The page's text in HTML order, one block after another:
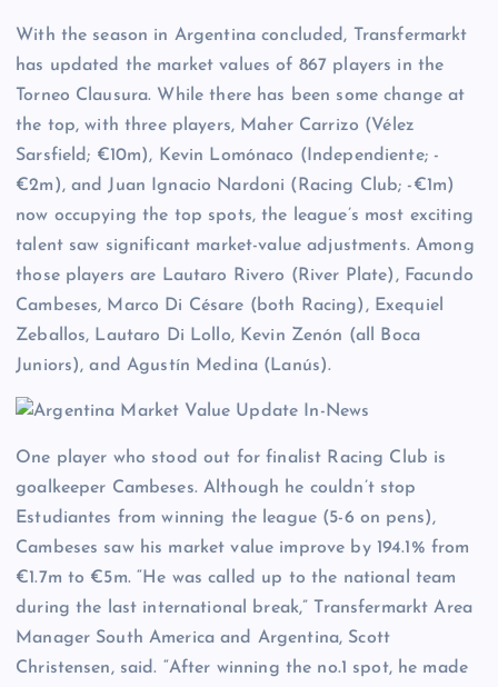
With the season in Argentina concluded, Transfermarkt
has updated the market values of 867 players in the
Torneo Clausura. While there has been some change at
the top, with three players, Maher Carrizo (Vélez
Sarsfield; €10m), Kevin Lomónaco (Independiente; -
€2m), and Juan Ignacio Nardoni (Racing Club; -€1m)
now occupying the top spots, the league’s most exciting
talent saw significant market-value adjustments. Among
those players are Lautaro Rivero (River Plate), Facundo
Cambeses, Marco Di Césare (both Racing), Exequiel
Zeballos, Lautaro Di Lollo, Kevin Zenón (all Boca
Juniors), and Agustín Medina (Lanús).
One player who stood out for finalist Racing Club is
goalkeeper Cambeses. Although he couldn’t stop
Estudiantes from winning the league (5-6 on pens),
Cambeses saw his market value improve by 194.1% from
€1.7m to €5m. “He was called up to the national team
during the last international break,” Transfermarkt Area
Manager South America and Argentina, Scott
Christensen, said. “After winning the no.1 spot, he made